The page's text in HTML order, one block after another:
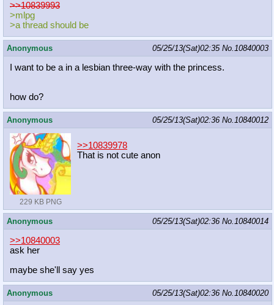
>>10839993
>mlpg
>a thread should be
Anonymous 05/25/13(Sat)02:35 No.10840003
I want to be a in a lesbian three-way with the princess.
how do?
Anonymous 05/25/13(Sat)02:36 No.10840012
229 KB PNG
>>10839978
That is not cute anon
Anonymous 05/25/13(Sat)02:36 No.10840014
>>10840003
ask her
maybe she'll say yes
Anonymous 05/25/13(Sat)02:36 No.10840020